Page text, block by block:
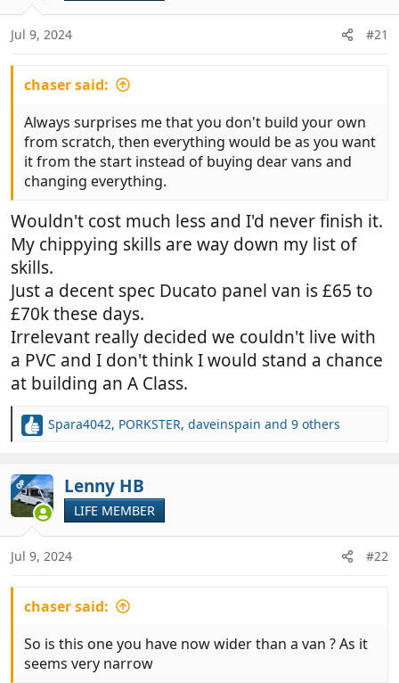
Jul 9, 2024 #21
chaser said:
Always surprises me that you don't build your own
from scratch, then everything would be as you want
it from the start instead of buying dear vans and
changing everything.
Wouldn't cost much less and I'd never finish it.
My chippying skills are way down my list of
skills.
Just a decent spec Ducato panel van is £65 to
£70k these days.
Irrelevant really decided we couldn't live with
a PVC and I don't think I would stand a chance
at building an A Class.
R
c
t
i
o
n
s
Spara4042, PORKSTER, daveinspain and 9 others
OP Lenny HB
LIFE MEMBER
Jul 9, 2024 #22
chaser said:
So is this one you have now wider than a van ? As it
seems very narrow